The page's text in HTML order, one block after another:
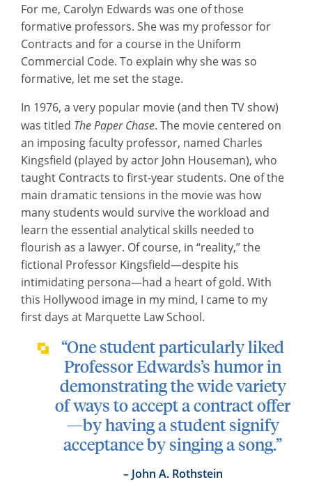
For me, Carolyn Edwards was one of those
formative professors. She was my professor for
Contracts and for a course in the Uniform
Commercial Code. To explain why she was so
formative, let me set the stage.
In 1976, a very popular movie (and then TV show)
was titled The Paper Chase. The movie centered on
an imposing faculty professor, named Charles
Kingsfield (played by actor John Houseman), who
taught Contracts to first-year students. One of the
main dramatic tensions in the movie was how
many students would survive the workload and
learn the essential analytical skills needed to
flourish as a lawyer. Of course, in “reality,” the
fictional Professor Kingsfield—despite his
intimidating persona—had a heart of gold. With
this Hollywood image in my mind, I came to my
first days at Marquette Law School.
“One student particularly liked
Professor Edwards’s humor in
demonstrating the wide variety
of ways to accept a contract offer
—by having a student signify
acceptance by singing a song.”
John A. Rothstein